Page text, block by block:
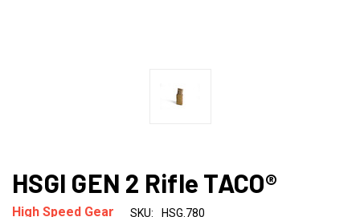
HSGI GEN 2 Rifle TACO®
High Speed Gear SKU: HSG.780